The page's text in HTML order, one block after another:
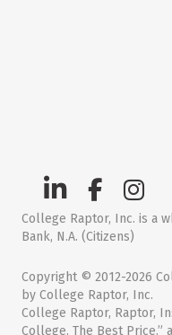
College Raptor, Inc. is a
Bank, N.A. (Citizens)
Copyright © 2012-2026
by College Raptor, Inc.
College Raptor, Raptor,
College. The Best